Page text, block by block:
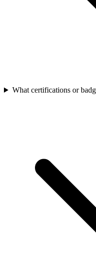
What certifications or